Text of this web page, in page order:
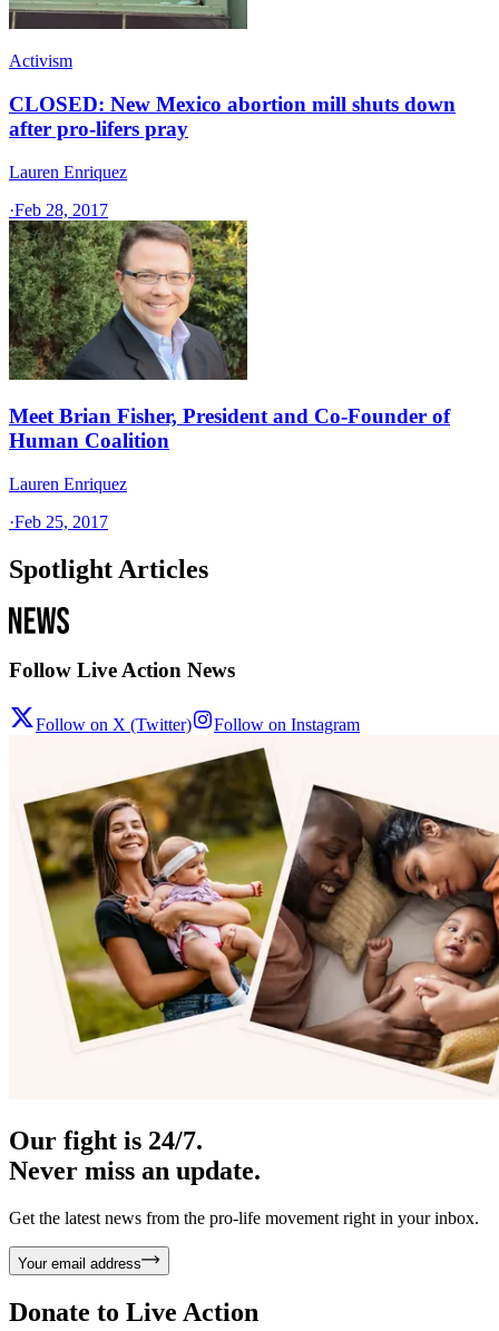
Activism
CLOSED: New Mexico abortion mill shuts down
after pro-lifers pray
Lauren Enriquez
·Feb 28, 2017
Meet Brian Fisher, President and Co-Founder of
Human Coalition
Lauren Enriquez
·Feb 25, 2017
Spotlight Articles
Follow Live Action News
Follow on X (Twitter) Follow on Instagram
Our fight is 24/7.
Never miss an update.
Get the latest news from the pro-life movement right in your inbox.
Your email address
Donate to Live Action